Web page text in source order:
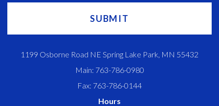
1199 Osborne Road NE Spring Lake Park, MN 55432
Main: 763-786-0980
Fax: 763-786-0144
Hours